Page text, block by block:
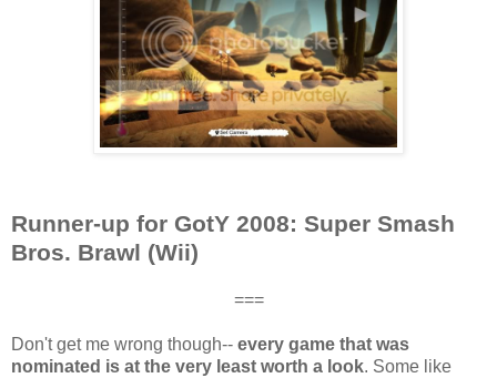
Runner-up for GotY 2008: Super Smash
Bros. Brawl (Wii)
===
Don't get me wrong though-- every game that was
nominated is at the very least worth a look. Some like